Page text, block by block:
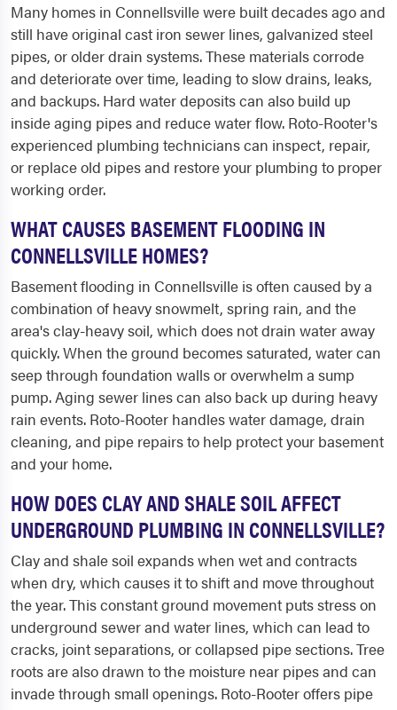
Many homes in Connellsville were built decades ago and
still have original cast iron sewer lines, galvanized steel
pipes, or older drain systems. These materials corrode
and deteriorate over time, leading to slow drains, leaks,
and backups. Hard water deposits can also build up
inside aging pipes and reduce water flow. Roto-Rooter's
experienced plumbing technicians can inspect, repair,
or replace old pipes and restore your plumbing to proper
working order.
WHAT CAUSES BASEMENT FLOODING IN
CONNELLSVILLE HOMES?
Basement flooding in Connellsville is often caused by a
combination of heavy snowmelt, spring rain, and the
area's clay-heavy soil, which does not drain water away
quickly. When the ground becomes saturated, water can
seep through foundation walls or overwhelm a sump
pump. Aging sewer lines can also back up during heavy
rain events. Roto-Rooter handles water damage, drain
cleaning, and pipe repairs to help protect your basement
and your home.
HOW DOES CLAY AND SHALE SOIL AFFECT
UNDERGROUND PLUMBING IN CONNELLSVILLE?
Clay and shale soil expands when wet and contracts
when dry, which causes it to shift and move throughout
the year. This constant ground movement puts stress on
underground sewer and water lines, which can lead to
cracks, joint separations, or collapsed pipe sections. Tree
roots are also drawn to the moisture near pipes and can
invade through small openings. Roto-Rooter offers pipe